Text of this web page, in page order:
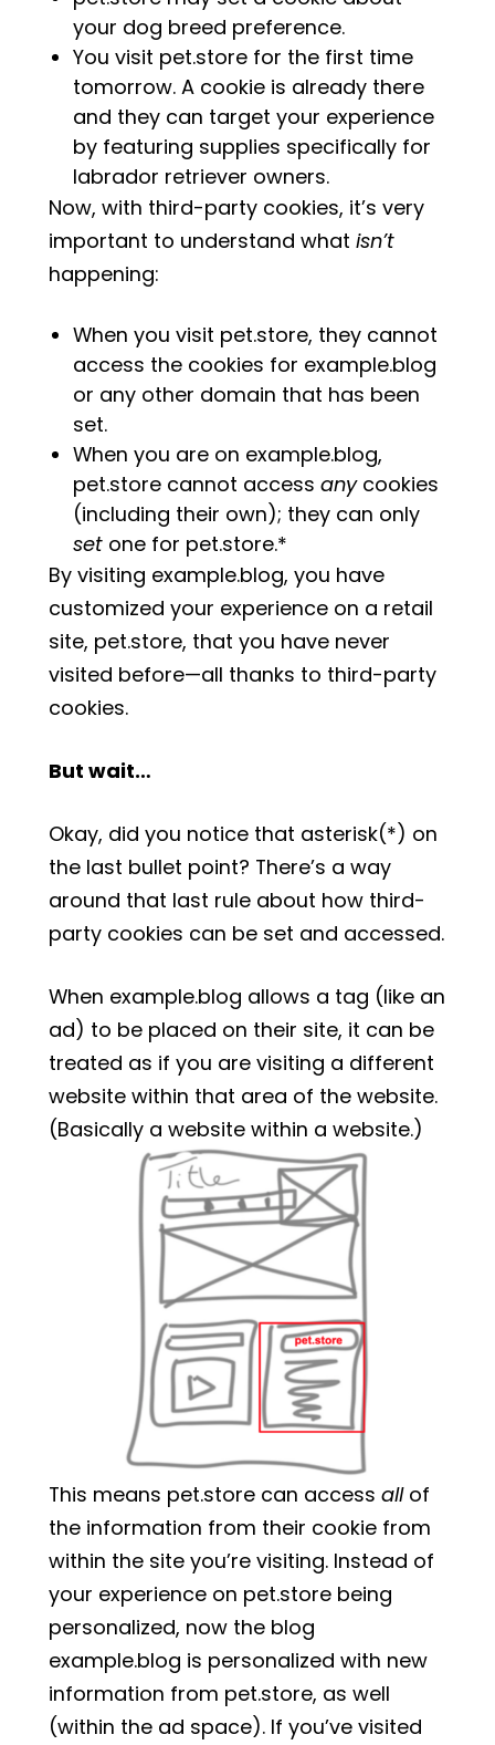
your dog breed preference.
You visit pet.store for the first time
tomorrow. A cookie is already there
and they can target your experience
by featuring supplies specifically for
labrador retriever owners.
Now, with third-party cookies, it’s very
important to understand what isn’t
happening:
When you visit pet.store, they cannot
access the cookies for example.blog
or any other domain that has been
set.
When you are on example.blog,
pet.store cannot access any cookies
(including their own); they can only
setone for pet.store.*
By visiting example.blog, you have
customized your experience on a retail
site, pet.store, that you have never
visited before—all thanks to third-party
cookies.
But wait…
Okay, did you notice that asterisk(*) on
the last bullet point? There’s a way
around that last rule about how third-
party cookies can be set and accessed.
When example.blog allows a tag (like an
ad) to be placed on their site, it can be
treated as if you are visiting a different
website within that area of the website.
(Basically a website within a website.)
This means pet.store can access all of
the information from their cookie from
within the site you’re visiting. Instead of
your experience on pet.store being
personalized, now the blog
example.blog is personalized with new
information from pet.store, as well
(within the ad space). If you’ve visited